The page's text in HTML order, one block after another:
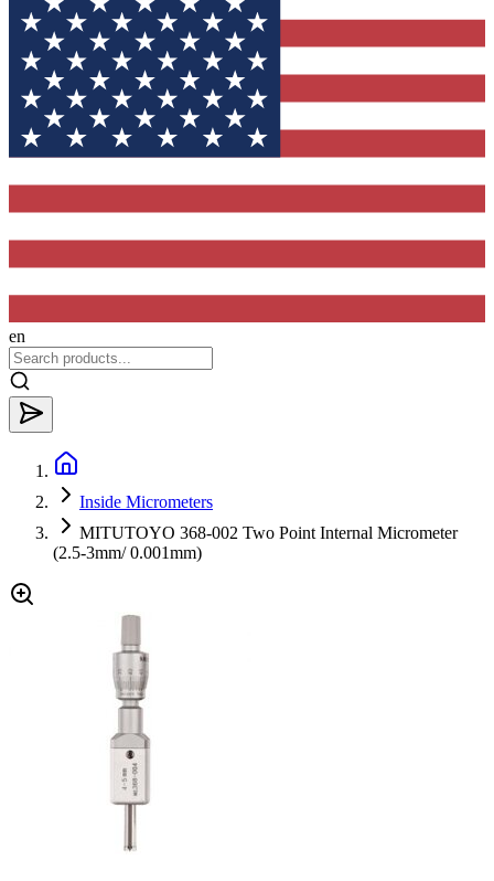
en
Inside Micrometers
MITUTOYO 368-002 Two Point Internal Micrometer
(2.5-3mm/ 0.001mm)